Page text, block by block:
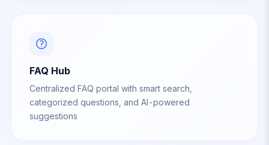
FAQ Hub
Centralized FAQ portal with smart search,
categorized questions, and AI-powered
suggestions